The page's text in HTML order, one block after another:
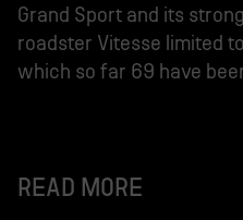
Grand Sport and its
roadster Vitesse limited
which so far 69 have
READ MORE